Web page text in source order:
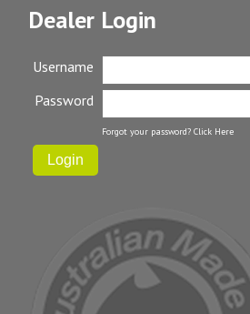
Dealer Login
Username
Password
Forgot your password? Click Here